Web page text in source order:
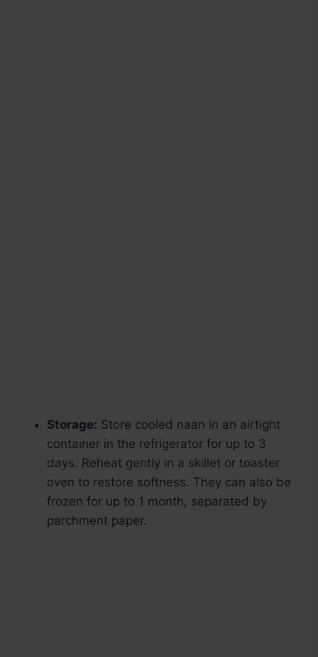
Storage: Store cooled naan in an airtight
container in the refrigerator for up to 3
days. Reheat gently in a skillet or toaster
oven to restore softness. They can also be
frozen for up to 1 month, separated by
parchment paper.